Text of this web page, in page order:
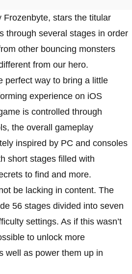
Frozenbyte, stars the titular
through several stages in order
other bouncing monsters
from our hero.
perfect way to bring a little
experience on iOS
is controlled through
the overall gameplay
inspired by PC and consoles
short stages filled with
to find and more.
be lacking in content. The
56 stages divided into seven
settings. As if this wasn’t
to unlock more
well as power them up in